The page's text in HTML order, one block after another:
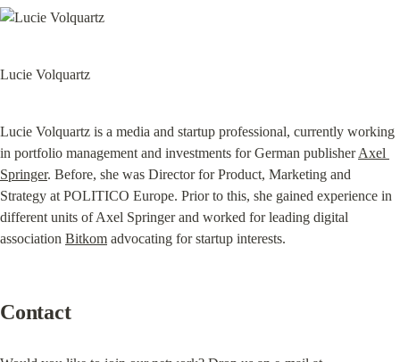
Lucie Volquartz
Lucie Volquartz is a media and startup professional, currently working
in portfolio management and investments for German publisher Axel
Springer. Before, she was Director for Product, Marketing and
Strategy at POLITICO Europe. Prior to this, she gained experience in
different units of Axel Springer and worked for leading digital
association Bitkom advocating for startup interests.
Contact